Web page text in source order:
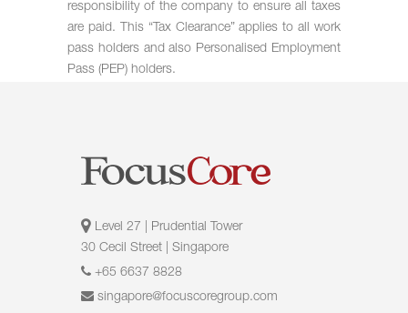
responsibility of the company to ensure all taxes
are paid. This “Tax Clearance” applies to all work
pass holders and also Personalised Employment
Pass (PEP) holders.
Level 27 | Prudential Tower
30 Cecil Street | Singapore
+65 6637 8828
singapore@focuscoregroup.com